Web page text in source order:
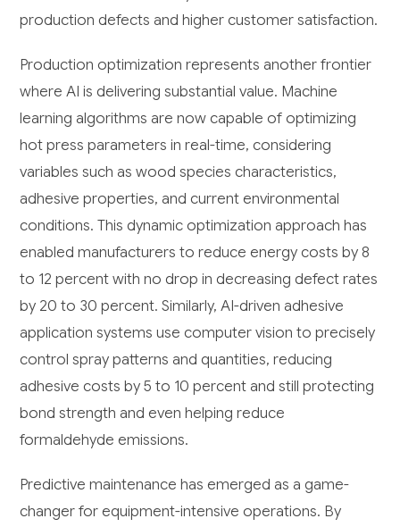
production defects and higher customer satisfaction.
Production optimization represents another frontier
where AI is delivering substantial value. Machine
learning algorithms are now capable of optimizing
hot press parameters in real-time, considering
variables such as wood species characteristics,
adhesive properties, and current environmental
conditions. This dynamic optimization approach has
enabled manufacturers to reduce energy costs by 8
to 12 percent with no drop in decreasing defect rates
by 20 to 30 percent. Similarly, AI-driven adhesive
application systems use computer vision to precisely
control spray patterns and quantities, reducing
adhesive costs by 5 to 10 percent and still protecting
bond strength and even helping reduce
formaldehyde emissions.
Predictive maintenance has emerged as a game-
changer for equipment-intensive operations. By